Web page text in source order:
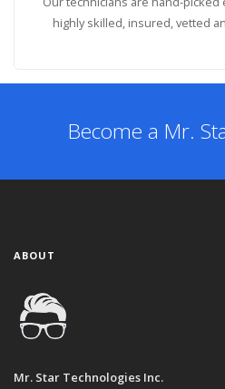
highly skilled, insured, vetted
Become a Mr.
ABOUT
Mr. Star Technologies Inc.